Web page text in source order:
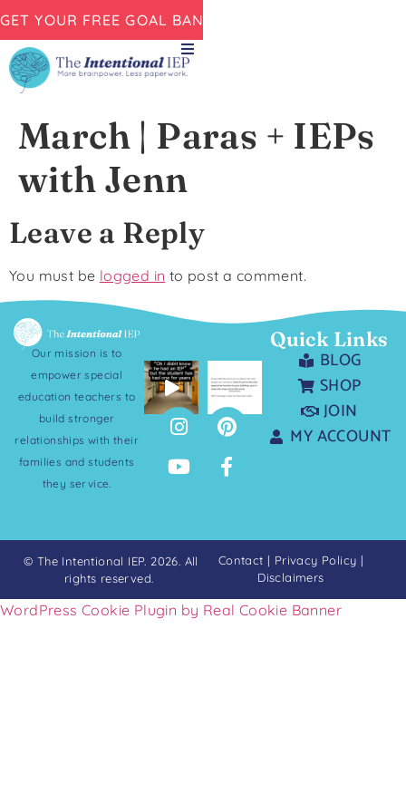
GET YOUR FREE GOAL BANK NOW!
March | Paras + IEPs
with Jenn
Leave a Reply
You must be logged in to post a comment.
Our mission is to
empower special
education teachers to
build stronger
relationships with their
families and students
they service.
Quick Links
BLOG
SHOP
JOIN
MY ACCOUNT
© The Intentional IEP. 2026. All
rights reserved.
Contact | Privacy Policy |
Disclaimers
WordPress Cookie Plugin by Real Cookie Banner